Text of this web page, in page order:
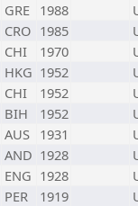
GRE 1988
CRO 1985
CHI 1970
HKG 1952
CHI 1952
BIH 1952
AUS 1931
AND 1928
ENG 1928
PER 1919